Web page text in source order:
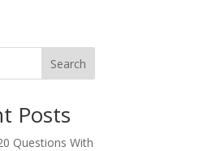
Search
Posts
Questions With